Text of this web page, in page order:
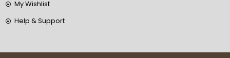
My Wishlist
Help & Support